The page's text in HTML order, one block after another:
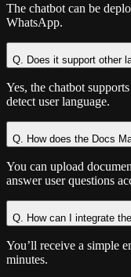
The chatbot can be
WhatsApp.
Q. Does it support other
Yes, the chatbot
detect user language.
Q. How does the Docs
You can upload
answer user questions
Q. How can I integrate
You’ll receive a simple
minutes.